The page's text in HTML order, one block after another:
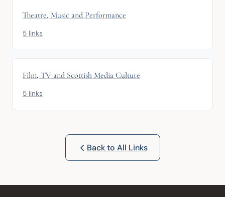
Theatre, Music and Performance
5 links
Film, TV and Scottish Media Culture
5 links
Back to All Links